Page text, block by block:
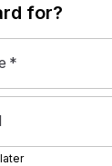
for?
*